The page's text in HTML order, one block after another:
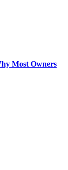
Most Owners